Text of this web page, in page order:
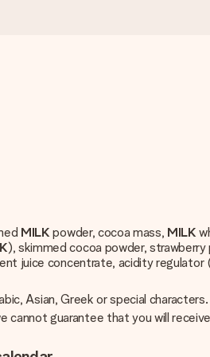
MILK powder, cocoa mass, MILK
), skimmed cocoa powder, strawberry
juice concentrate, acidity
Asian, Greek or special characters.
guarantee that you will